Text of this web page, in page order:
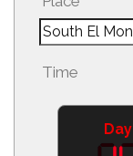
Time
Day